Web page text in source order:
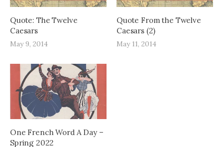
Quote: The Twelve
Caesars
May 9, 2014
Quote From the Twelve
Caesars (2)
May 11, 2014
One French Word A Day –
Spring 2022